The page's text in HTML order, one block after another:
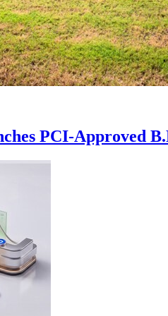
PCI-Approved